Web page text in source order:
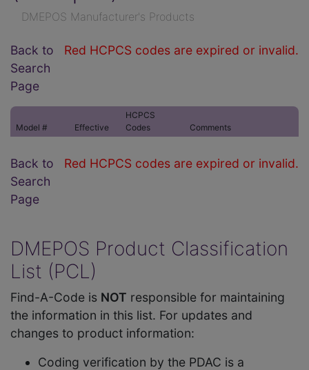
DMEPOS Manufacturer's Products
Red HCPCS codes are expired or invalid.
Back to
Search
Page
Model # Effective
HCPCS
Codes
Comments
Red HCPCS codes are expired or invalid.
Back to
Search
Page
DMEPOS Product Classification
List (PCL)
Find-A-Code is NOT responsible for maintaining
the information in this list. For updates and
changes to product information:
Coding verification by the PDAC is a